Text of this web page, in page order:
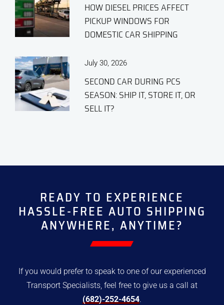
HOW DIESEL PRICES AFFECT
PICKUP WINDOWS FOR
DOMESTIC CAR SHIPPING
July 30, 2026
SECOND CAR DURING PCS
SEASON: SHIP IT, STORE IT, OR
SELL IT?
READY TO EXPERIENCE
HASSLE-FREE AUTO SHIPPING
ANYWHERE, ANYTIME?
If you would prefer to speak to one of our experienced
Transport Specialists, feel free to give us a call at
(682)-252-4654.